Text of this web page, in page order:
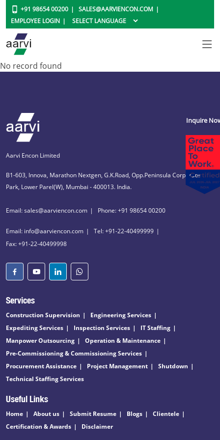
+91 98654 00200
SALES@AARVIENCON.COM
EMPLOYEE LOGIN
No record found
Aarvi Encon Limited
B1-603, Innova, Marathon Nextgen, G.K.Road, Opp.Peninsula Corporate
Park, Lower Parel(W), Mumbai - 400013. India.
Email: sales@aarviencon.com Phone: +91 98654 00200
Email: info@aarviencon.com
Tel: +91-22-40499999
Fax: +91-22-40499998
Services
Construction Supervision
Engineering Services
Expediting Services
Inspection Services
IT Staffing
Manpower Outsourcing
Operation & Maintenance
Pre-Commissioning & Commissioning Services
Procurement Assistance
Project Management
Shutdown
Technical Staffing Services
Useful Links
Home About us Submit Resume Blogs
Clientele
Certification & Awards
Disclaimer
Inquire